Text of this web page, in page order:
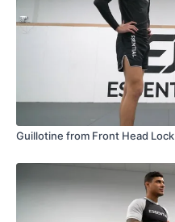
Guillotine from Front Head Lock